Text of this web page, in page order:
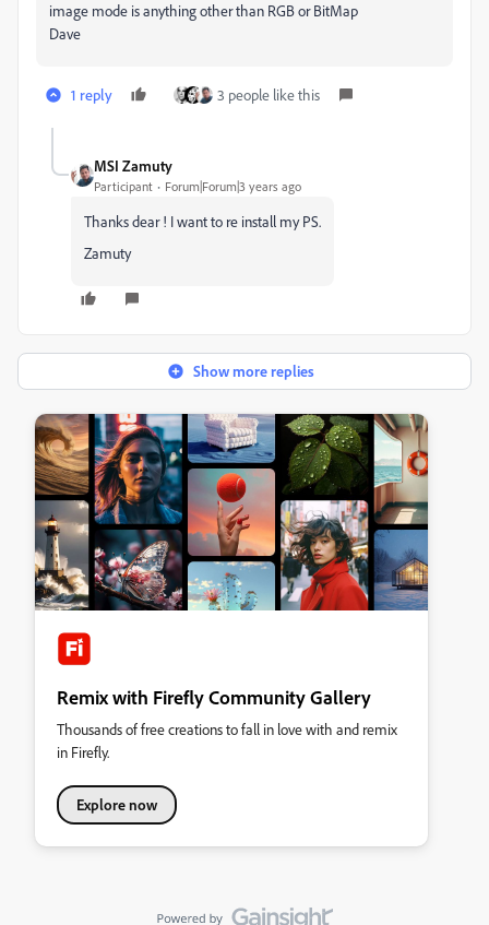
image mode is anything other than RGB or BitMap
Dave
1 reply 3 people like this
MSI Zamuty
Participant Forum|Forum|3 years ago
Thanks dear ! I want to re install my PS.
Zamuty
Show more replies
Remix with Firefly Community Gallery
Thousands of free creations to fall in love with and remix
in Firefly.
Explore now